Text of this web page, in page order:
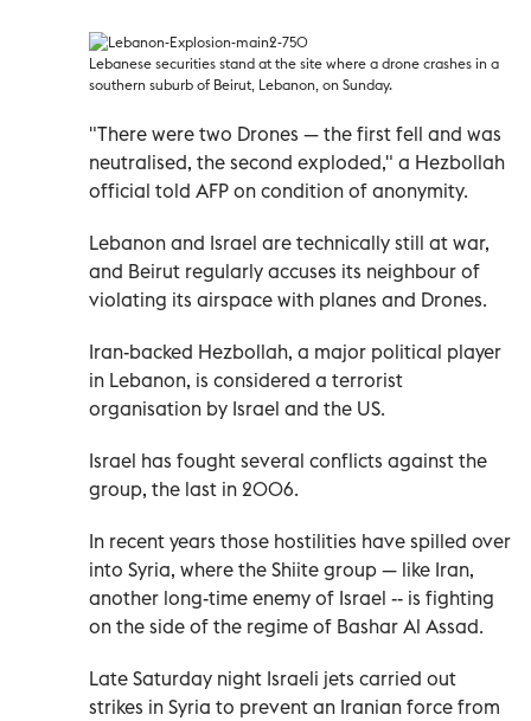
Lebanese securities stand at the site where a drone crashes in a
southern suburb of Beirut, Lebanon, on Sunday.
"There were two Drones — the first fell and was
neutralised, the second exploded," a Hezbollah
official told AFP on condition of anonymity.
Lebanon and Israel are technically still at war,
and Beirut regularly accuses its neighbour of
violating its airspace with planes and Drones.
Iran-backed Hezbollah, a major political player
in Lebanon, is considered a terrorist
organisation by Israel and the US.
Israel has fought several conflicts against the
group, the last in 2006.
In recent years those hostilities have spilled over
into Syria, where the Shiite group — like Iran,
another long-time enemy of Israel -- is fighting
on the side of the regime of Bashar Al Assad.
Late Saturday night Israeli jets carried out
strikes in Syria to prevent an Iranian force from